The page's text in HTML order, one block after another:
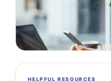
HELPFUL RESOURCES